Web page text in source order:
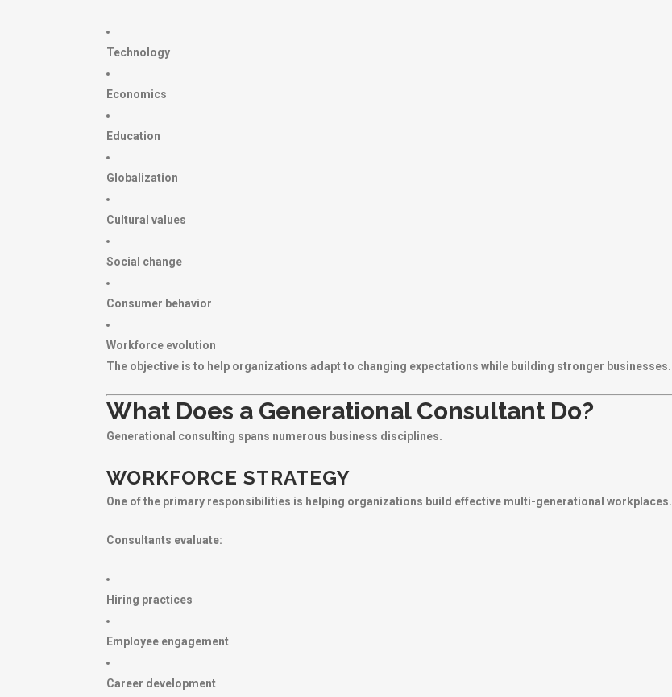
Technology
Economics
Education
Globalization
Cultural values
Social change
Consumer behavior
Workforce evolution
The objective is to help organizations adapt to changing expectations while building stronger businesses.
What Does a Generational Consultant Do?
Generational consulting spans numerous business disciplines.
WORKFORCE STRATEGY
One of the primary responsibilities is helping organizations build effective multi-generational workplaces.
Consultants evaluate:
Hiring practices
Employee engagement
Career development